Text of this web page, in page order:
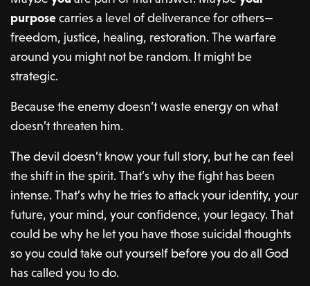
purposecarries a level of deliverance for others—
freedom, justice, healing, restoration. The warfare
around you might not be random. It might be
strategic.
Because the enemy doesn’t waste energy on what
doesn’t threaten him.
The devil doesn’t know your full story, but he can feel
the shift in the spirit. That’s why the fight has been
intense. That’s why he tries to attack your identity, your
future, your mind, your confidence, your legacy. That
could be why he let you have those suicidal thoughts
so you could take out yourself before you do all God
has called you to do.